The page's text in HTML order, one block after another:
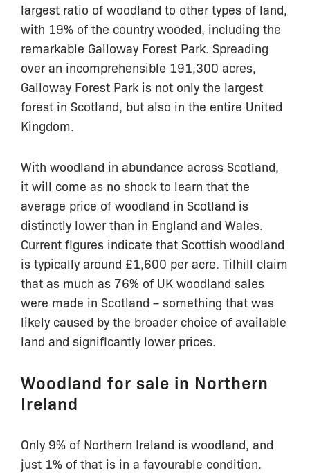
largest ratio of woodland to other types of land,
with 19% of the country wooded, including the
remarkable Galloway Forest Park. Spreading
over an incomprehensible 191,300 acres,
Galloway Forest Park is not only the largest
forest in Scotland, but also in the entire United
Kingdom.
With woodland in abundance across Scotland,
it will come as no shock to learn that the
average price of woodland in Scotland is
distinctly lower than in England and Wales.
Current figures indicate that Scottish woodland
is typically around £1,600 per acre. Tilhill claim
that as much as 76% of UK woodland sales
were made in Scotland – something that was
likely caused by the broader choice of available
land and significantly lower prices.
Woodland for sale in Northern
Ireland
Only 9% of Northern Ireland is woodland, and
just 1% of that is in a favourable condition.